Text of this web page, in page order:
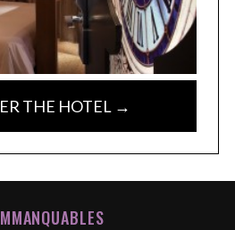
THE HOTEL →